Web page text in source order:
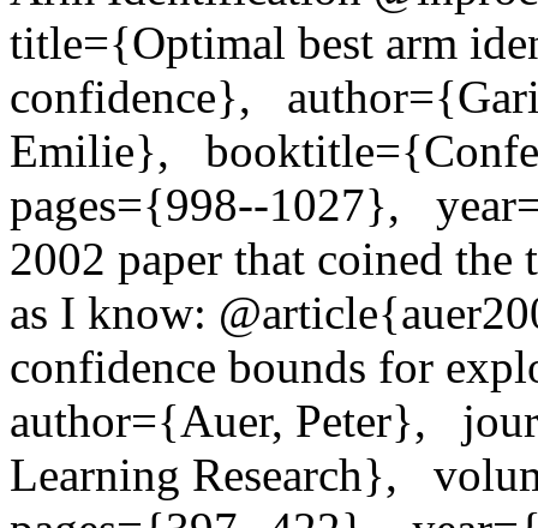
title={Optimal best arm
confidence},
Emilie},
pages={998--1027},
2002 paper that coined
as I know:
confidence bounds for
author={Auer, Peter},
Learning Research},